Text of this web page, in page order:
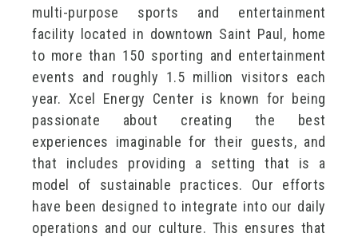
multi-purpose sports and entertainment
facility located in downtown Saint Paul, home
to more than 150 sporting and entertainment
events and roughly 1.5 million visitors each
year. Xcel Energy Center is known for being
passionate about creating the best
experiences imaginable for their guests, and
that includes providing a setting that is a
model of sustainable practices. Our efforts
have been designed to integrate into our daily
operations and our culture. This ensures that